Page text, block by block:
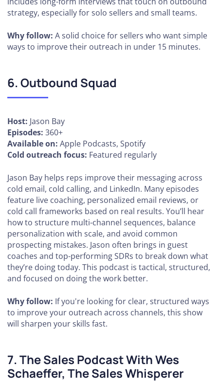
strategy, especially for solo sellers and small teams.
Why follow: A solid choice for sellers who want simple
ways to improve their outreach in under 15 minutes.
6. Outbound Squad
Host: Jason Bay
Episodes: 360+
Available on: Apple Podcasts, Spotify
Cold outreach focus: Featured regularly
Jason Bay helps reps improve their messaging across
cold email, cold calling, and LinkedIn. Many episodes
feature live coaching, personalized email reviews, or
cold call frameworks based on real results. You’ll hear
how to structure multi-channel sequences, balance
personalization with scale, and avoid common
prospecting mistakes. Jason often brings in guest
coaches and top-performing SDRs to break down what
they’re doing today. This podcast is tactical, structured,
and focused on doing the work better.
Why follow: If you're looking for clear, structured ways
to improve your outreach across channels, this show
will sharpen your skills fast.
7. The Sales Podcast With Wes
Schaeffer, The Sales Whisperer